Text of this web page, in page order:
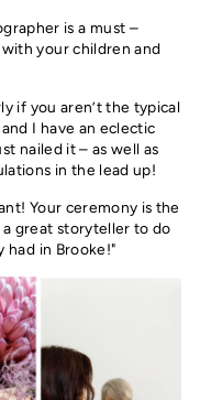
is a must –
your children and
if you aren’t the typical
I have an eclectic
nailed it – as well as
in the lead up!
Your ceremony is the
great storyteller to do
had in Brooke!"